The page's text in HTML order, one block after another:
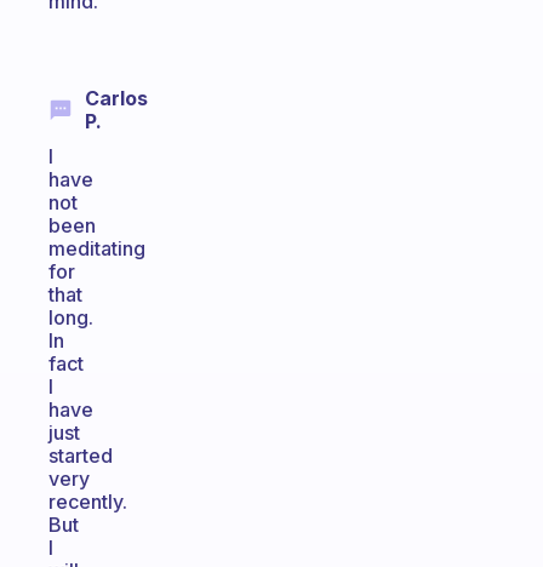
Carlos
P.
I
have
not
been
meditating
for
that
long.
In
fact
I
have
just
started
very
recently.
But
I